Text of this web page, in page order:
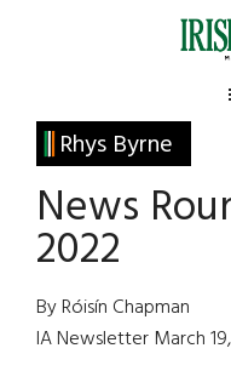
Irish
America
Rhys Byrne
News
2022
By Róisín Chapman
IA Newsletter March
Primary
Sidebar